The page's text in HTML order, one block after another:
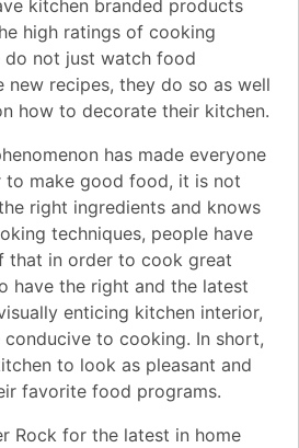
kitchen branded products
high ratings of cooking
do not just watch food
new recipes, they do so as well
how to decorate their kitchen.
has made everyone
to make good food, it is not
right ingredients and knows
techniques, people have
that in order to cook great
have the right and the latest
enticing kitchen interior,
to cooking. In short,
to look as pleasant and
favorite food programs.
Rock for the latest in home